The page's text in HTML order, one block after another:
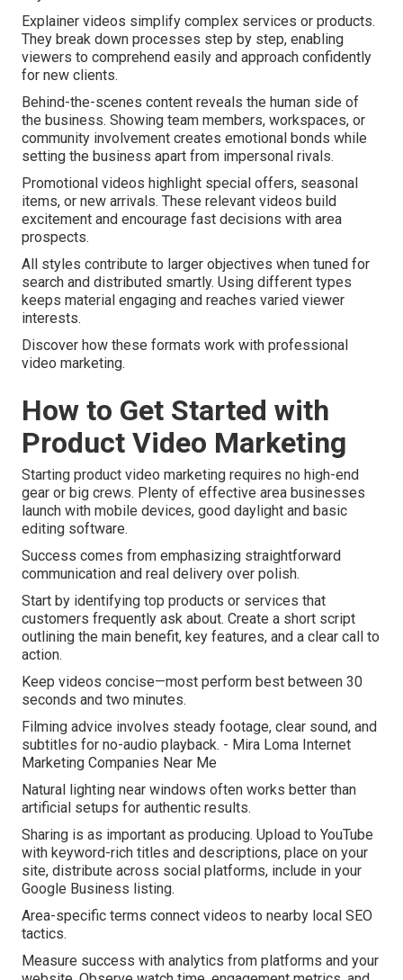
Explainer videos simplify complex services or products.
They break down processes step by step, enabling
viewers to comprehend easily and approach confidently
for new clients.
Behind-the-scenes content reveals the human side of
the business. Showing team members, workspaces, or
community involvement creates emotional bonds while
setting the business apart from impersonal rivals.
Promotional videos highlight special offers, seasonal
items, or new arrivals. These relevant videos build
excitement and encourage fast decisions with area
prospects.
All styles contribute to larger objectives when tuned for
search and distributed smartly. Using different types
keeps material engaging and reaches varied viewer
interests.
Discover how these formats work with professional
video marketing.
How to Get Started with
Product Video Marketing
Starting product video marketing requires no high-end
gear or big crews. Plenty of effective area businesses
launch with mobile devices, good daylight and basic
editing software.
Success comes from emphasizing straightforward
communication and real delivery over polish.
Start by identifying top products or services that
customers frequently ask about. Create a short script
outlining the main benefit, key features, and a clear call to
action.
Keep videos concise—most perform best between 30
seconds and two minutes.
Filming advice involves steady footage, clear sound, and
subtitles for no-audio playback. - Mira Loma Internet
Marketing Companies Near Me
Natural lighting near windows often works better than
artificial setups for authentic results.
Sharing is as important as producing. Upload to YouTube
with keyword-rich titles and descriptions, place on your
site, distribute across social platforms, include in your
Google Business listing.
Area-specific terms connect videos to nearby local SEO
tactics.
Measure success with analytics from platforms and your